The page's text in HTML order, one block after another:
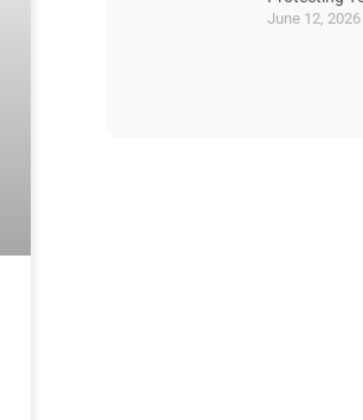
June 12, 2026